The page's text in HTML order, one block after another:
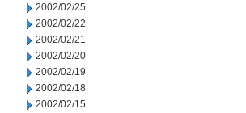
2002/02/25
2002/02/22
2002/02/21
2002/02/20
2002/02/19
2002/02/18
2002/02/15